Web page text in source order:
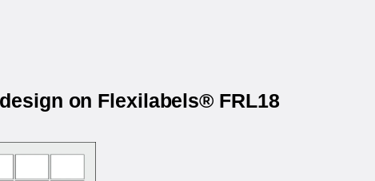
on Flexilabels® FRL18